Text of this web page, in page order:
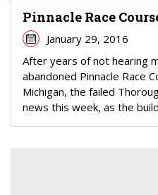
Pinnacle Race
January 29, 2016
After years of not hearing
abandoned Pinnacle Race
Michigan, the failed
news this week, as the